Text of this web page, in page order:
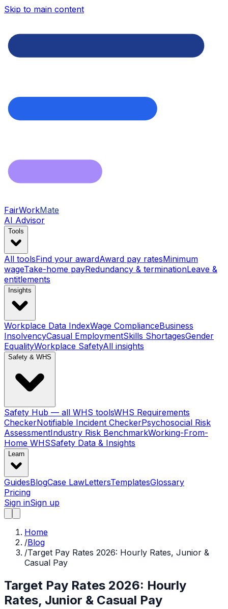
Skip to main content
FairWorkMate
AI Advisor
Tools
All toolsFind your awardAward pay ratesMinimum
wageTake-home payRedundancy & terminationLeave &
entitlements
Insights
Workplace Data IndexWage ComplianceBusiness
InsolvencyCasual EmploymentSkills ShortagesGender
EqualityWorkplace SafetyAll insights
Safety & WHS
Safety Hub — all WHS toolsWHS Requirements
CheckerNotifiable Incident CheckerPsychosocial Risk
AssessmentIndustry Risk BenchmarkWorking-From-
Home WHSSafety Data & Insights
Learn
GuidesBlogCase LawLettersTemplatesGlossary
Pricing
Sign inSign up
Home
/Blog
/Target Pay Rates 2026: Hourly Rates, Junior &
Casual Pay
Target Pay Rates 2026: Hourly
Rates, Junior & Casual Pay